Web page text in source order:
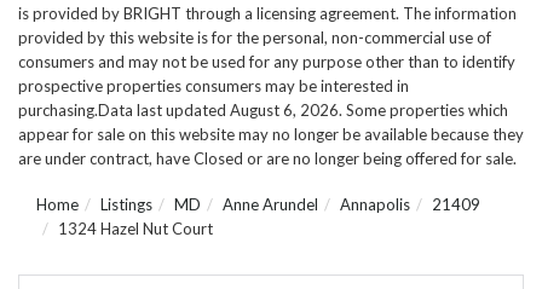
is provided by BRIGHT through a licensing agreement. The information
provided by this website is for the personal, non-commercial use of
consumers and may not be used for any purpose other than to identify
prospective properties consumers may be interested in
purchasing.Data last updated August 6, 2026. Some properties which
appear for sale on this website may no longer be available because they
are under contract, have Closed or are no longer being offered for sale.
Home Listings MD Anne Arundel Annapolis
21409
1324 Hazel Nut Court